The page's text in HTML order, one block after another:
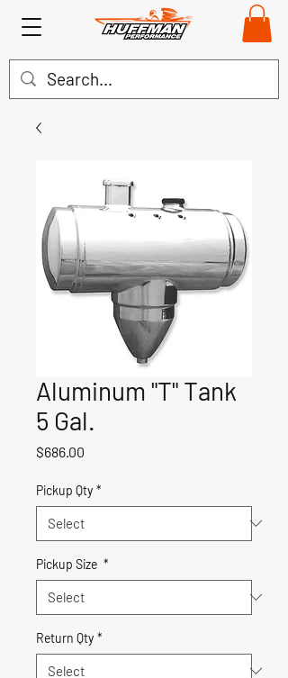
Aluminum "T" Tank
5 Gal.
$686.00
Pickup Qty *
Pickup Size *
Return Qty *